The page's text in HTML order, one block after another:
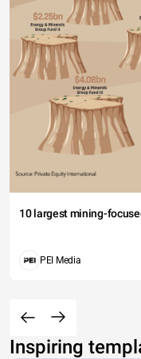
10 largest mining-
PEI Media
Inspiring